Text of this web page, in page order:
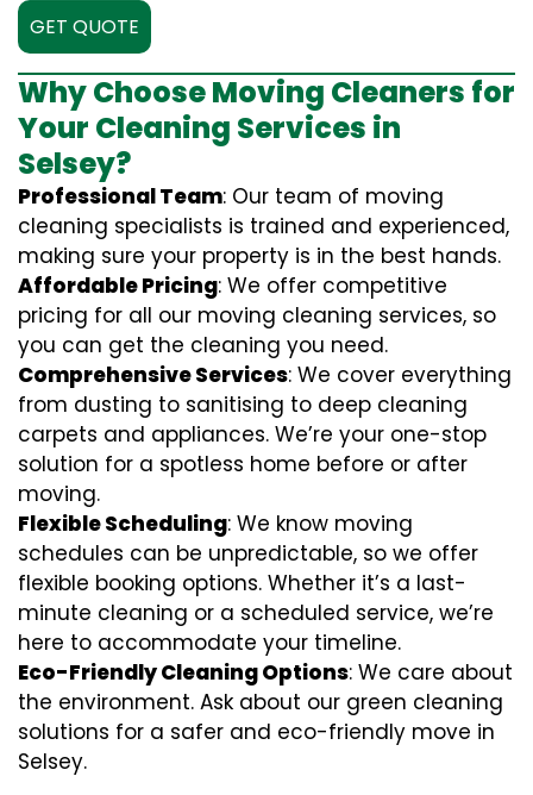
GET QUOTE
Why Choose Moving Cleaners for
Your Cleaning Services in
Selsey?
Professional Team: Our team of moving
cleaning specialists is trained and experienced,
making sure your property is in the best hands.
Affordable Pricing: We offer competitive
pricing for all our moving cleaning services, so
you can get the cleaning you need.
Comprehensive Services: We cover everything
from dusting to sanitising to deep cleaning
carpets and appliances. We’re your one-stop
solution for a spotless home before or after
moving.
Flexible Scheduling: We know moving
schedules can be unpredictable, so we offer
flexible booking options. Whether it’s a last-
minute cleaning or a scheduled service, we’re
here to accommodate your timeline.
Eco-Friendly Cleaning Options: We care about
the environment. Ask about our green cleaning
solutions for a safer and eco-friendly move in
Selsey.